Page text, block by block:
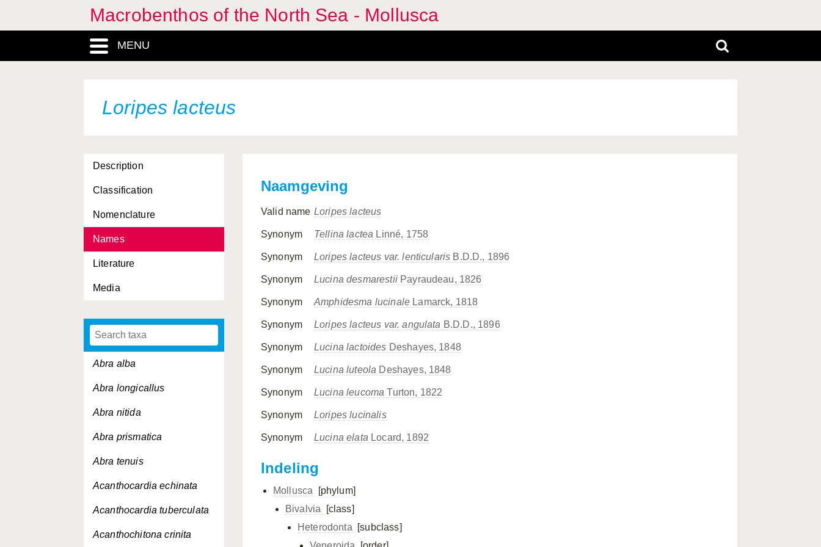
Macrobenthos of the North Sea - Mollusca
MENU
Loripes lacteus
Description
Classification
Nomenclature
Names
Literature
Media
Abra alba
Abra longicallus
Abra nitida
Abra prismatica
Abra tenuis
Acanthocardia echinata
Acanthocardia tuberculata
Acanthochitona crinita
Naamgeving
Valid name Loripes lacteus
Synonym Tellina lactea Linné, 1758
Synonym Loripes lacteus var. lenticularis B.D.D., 1896
Synonym Lucina desmarestiiPayraudeau, 1826
Synonym Amphidesma lucinale Lamarck, 1818
Synonym Loripes lacteus var. angulata B.D.D., 1896
Synonym Lucina lactoides Deshayes, 1848
Synonym Lucina luteola Deshayes, 1848
Synonym Lucina leucoma Turton, 1822
Synonym Loripes lucinalis
Synonym Lucina elata Locard, 1892
Indeling
Mollusca
[phylum]
Bivalvia
[class]
Heterodonta
[subclass]